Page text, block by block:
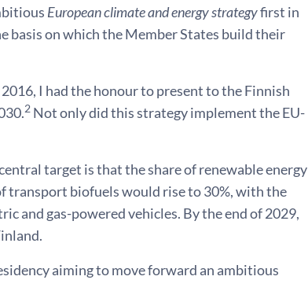
European climate and energy strategyfirst in
basis on which the Member States build their
I had the honour to present to the Finnish
2 Not only did this strategy implement the EU-
target is that the share of renewable energy
transport biofuels would rise to 30%, with the
and gas-powered vehicles. By the end of 2029,
aiming to move forward an ambitious